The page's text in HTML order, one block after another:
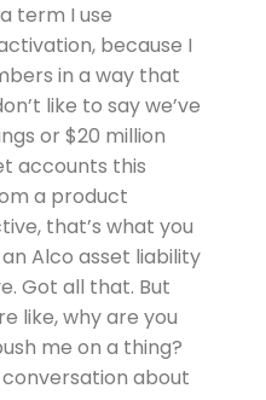
term I use
because I
in a way that
like to say we’ve
or $20 million
accounts this
a product
that’s what you
Alco asset liability
Got all that. But
like, why are you
me on a thing?
about